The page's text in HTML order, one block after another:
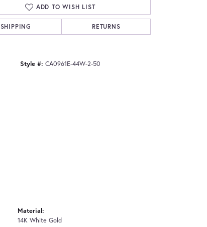
ADD TO WISH LIST
SHIPPING RETURNS
Style #: CA0961E-44W-2-50
Material:
14K White Gold